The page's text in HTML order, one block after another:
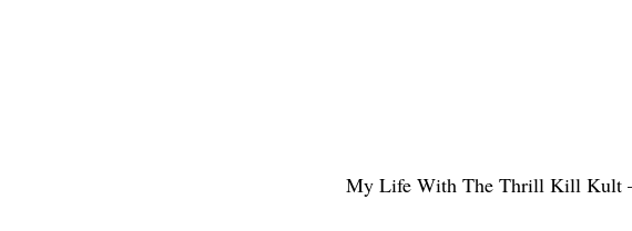
My Life With The Thrill Kill Kult